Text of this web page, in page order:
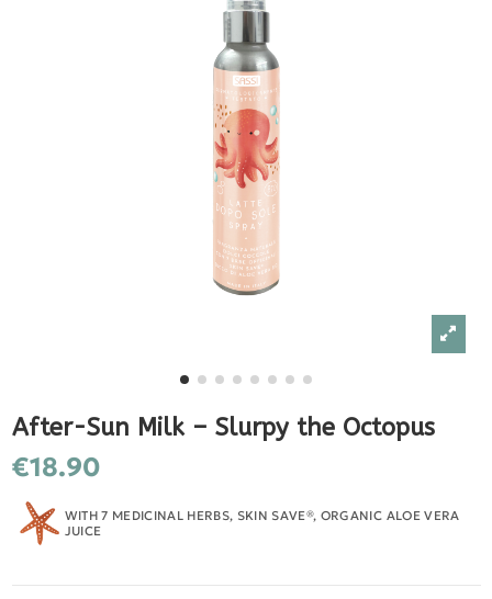
After-Sun Milk – Slurpy the Octopus
€18.90
WITH 7 MEDICINAL HERBS, SKIN SAVE®, ORGANIC ALOE VERA
JUICE